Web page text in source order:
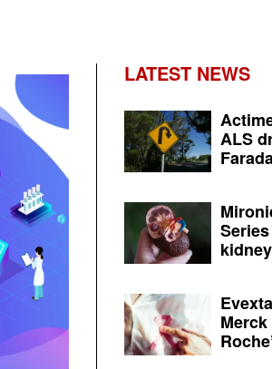
LATEST NEWS
ALS